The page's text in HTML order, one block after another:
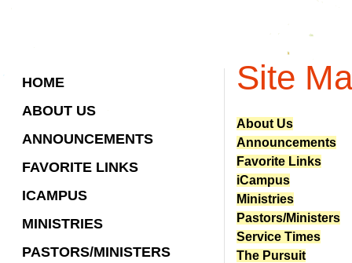
HOME
ABOUT US
ANNOUNCEMENTS
FAVORITE LINKS
ICAMPUS
MINISTRIES
PASTORS/MINISTERS
Site
About Us
Announcements
Favorite Links
iCampus
Ministries
Pastors/Ministers
Service Times
The Pursuit